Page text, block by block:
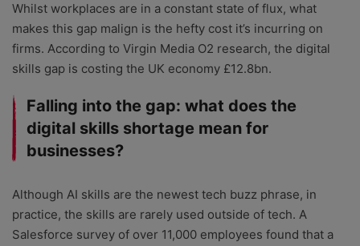
Whilst workplaces are in a constant state of flux, what
makes this gap malign is the hefty cost it’s incurring on
firms. According to Virgin Media O2 research, the digital
skills gap is costing the UK economy £12.8bn.
Falling into the gap: what does the
digital skills shortage mean for
businesses?
Although AI skills are the newest tech buzz phrase, in
practice, the skills are rarely used outside of tech. A
Salesforce survey of over 11,000 employees found that a